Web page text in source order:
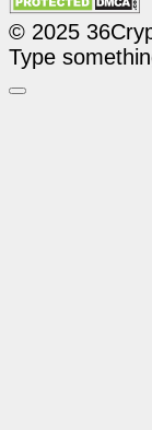
© 2025
Type